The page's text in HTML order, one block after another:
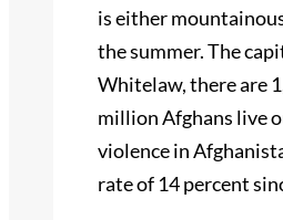
is either
the summer. The
Whitelaw, there are
million Afghans live
violence in
rate of 14 percent